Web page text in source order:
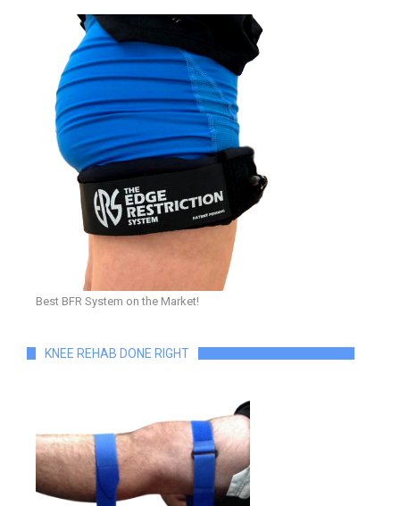
Best BFR System on the Market!
KNEE REHAB DONE RIGHT